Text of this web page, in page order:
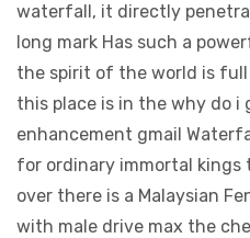
waterfall, it directly
long mark Has such a
the spirit of the world is
this place is in the why do i
enhancement gmail
for ordinary immortal kings
over there is a Malaysian
with male drive max the